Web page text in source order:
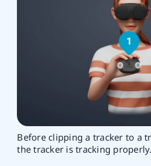
Before clipping a tracker to a
the tracker is tracking properly.